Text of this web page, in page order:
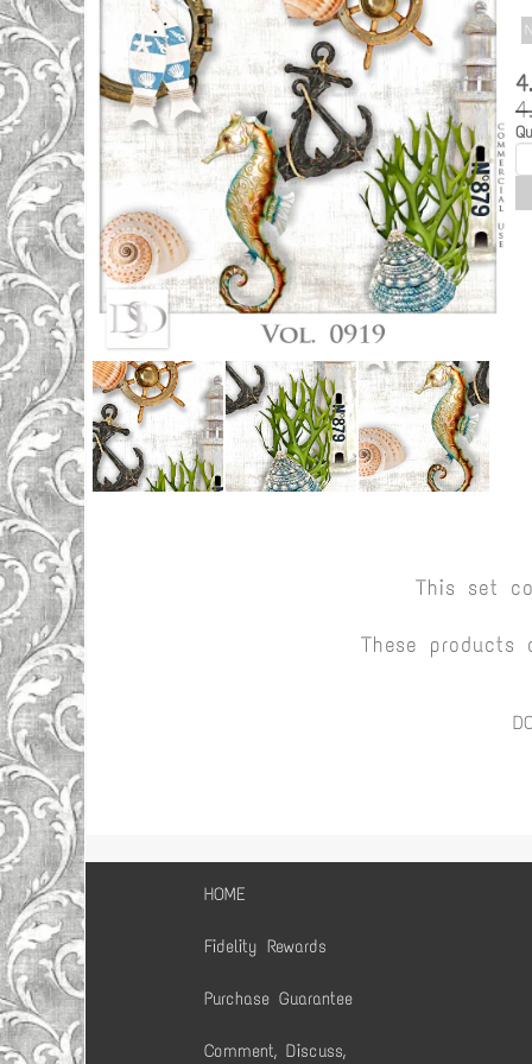
HOME
Fidelity Rewards
Purchase Guarantee
Comment, Discuss,
This set
These products